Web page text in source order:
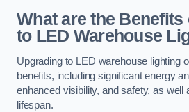
What are the
to LED Warehouse
Upgrading to LED warehouse lighting
benefits, including significant energy
enhanced visibility, and safety, as well
lifespan.